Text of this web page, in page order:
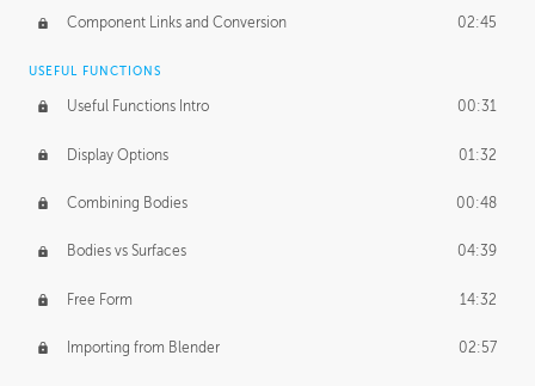
Component Links and Conversion 02:45
USEFUL FUNCTIONS
Useful Functions Intro 00:31
Display Options 01:32
Combining Bodies 00:48
Bodies vs Surfaces 04:39
Free Form 14:32
Importing from Blender 02:57